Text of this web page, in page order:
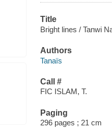
Title
Bright lines / Tanwi
Authors
Tanaïs
Call #
FIC ISLAM, T.
Paging
296 pages ; 21 cm